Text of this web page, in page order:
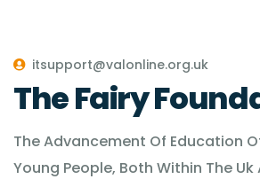
itsupport@valonline.org.uk
The Fairy
The Advancement Of Education
Young People, Both Within The Uk